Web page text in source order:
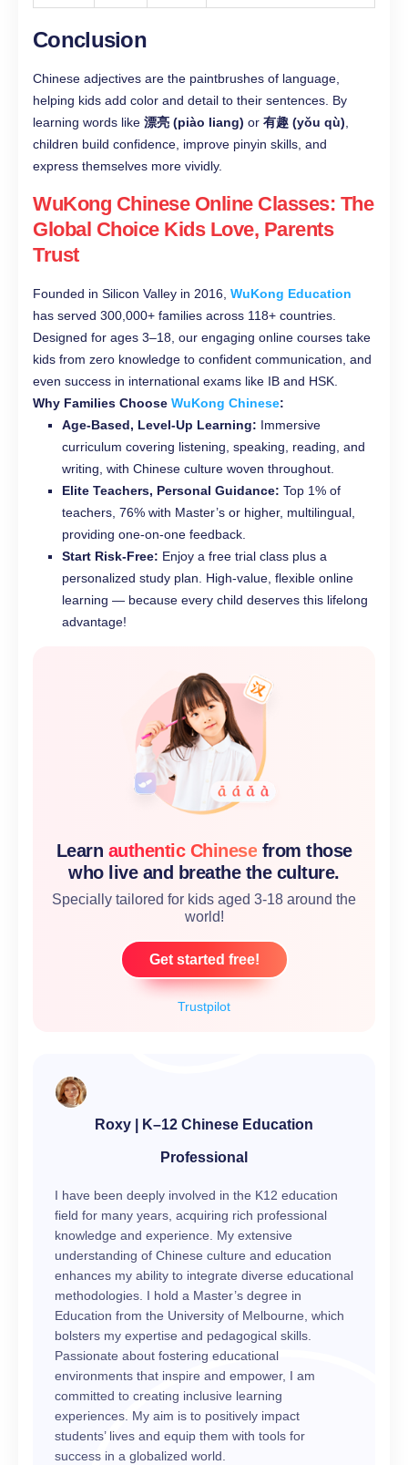
Conclusion
Chinese adjectives are the paintbrushes of language,
helping kids add color and detail to their sentences. By
learning words like 漂亮 (piào liang) or 有趣 (yǒu qù)
children build confidence, improve pinyin skills, and
express themselves more vividly.
WuKong Chinese Online Classes: The
Global Choice Kids Love, Parents
Trust
Founded in Silicon Valley in 2016, WuKong Education
has served 300,000+ families across 118+ countries.
Designed for ages 3–18, our engaging online courses take
kids from zero knowledge to confident communication, and
even success in international exams like IB and HSK.
Why Families Choose WuKong Chinese:
Age-Based, Level-Up Learning: Immersive
curriculum covering listening, speaking, reading, and
writing, with Chinese culture woven throughout.
Elite Teachers, Personal Guidance: Top 1% of
teachers, 76% with Master’s or higher, multilingual,
providing one-on-one feedback.
Start Risk-Free: Enjoy a free trial class plus a
personalized study plan. High-value, flexible online
learning — because every child deserves this lifelong
advantage!
Trustpilot
Learn authentic Chinese from those
who live and breathe the culture.
Specially tailored for kids aged 3-18 around the
world!
Get started free!
Roxy | K–12 Chinese Education
Professional
I have been deeply involved in the K12 education
field for many years, acquiring rich professional
knowledge and experience. My extensive
understanding of Chinese culture and education
enhances my ability to integrate diverse educational
methodologies. I hold a Master’s degree in
Education from the University of Melbourne, which
bolsters my expertise and pedagogical skills.
Passionate about fostering educational
environments that inspire and empower, I am
committed to creating inclusive learning
experiences. My aim is to positively impact
students’ lives and equip them with tools for
success in a globalized world.